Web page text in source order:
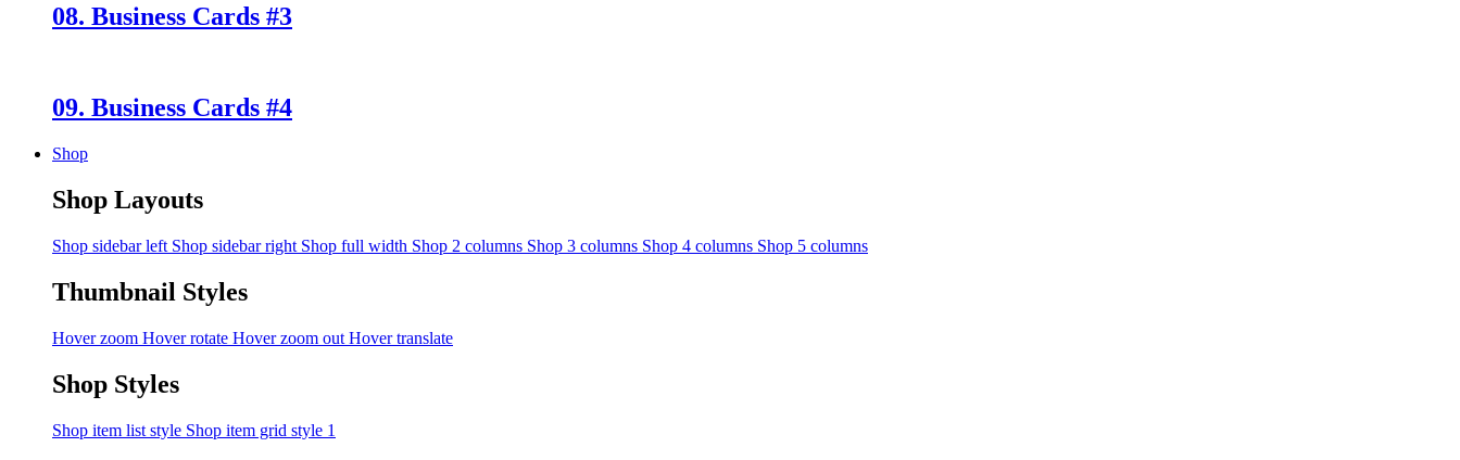
08. Business Cards #3
09. Business Cards #4
Shop
Shop Layouts
Shop sidebar left Shop sidebar right Shop full width Shop 2 columns Shop 3 columns Shop 4 columns Shop 5 columns
Thumbnail Styles
Hover zoom Hover rotate Hover zoom out Hover translate
Shop Styles
Shop item list style Shop item grid style 1